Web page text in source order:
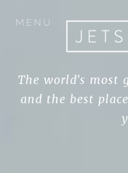
MENU
The world's most
and the best